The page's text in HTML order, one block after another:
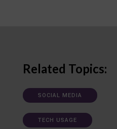
Related Topics:
SOCIAL MEDIA
TECH USAGE